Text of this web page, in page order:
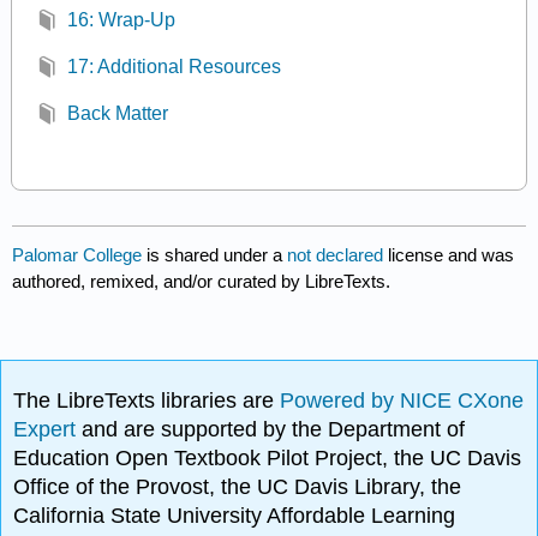
16: Wrap-Up
17: Additional Resources
Back Matter
Palomar College is shared under a not declared license and was
authored, remixed, and/or curated by LibreTexts.
The LibreTexts libraries are Powered by NICE CXone
Expertand are supported by the Department of
Education Open Textbook Pilot Project, the UC Davis
Office of the Provost, the UC Davis Library, the
California State University Affordable Learning